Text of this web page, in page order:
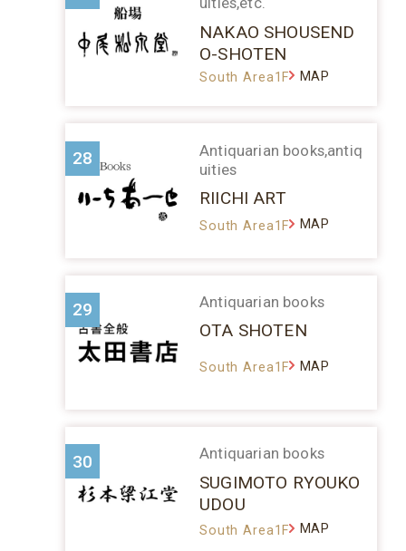
NAKAO SHOUSEND
O-SHOTEN
South Area1F MAP
28
Antiquarian books,antiq
uities
RIICHI ART
South Area1F MAP
29 Antiquarian books
OTA SHOTEN
South Area1F MAP
30 Antiquarian books
SUGIMOTO RYOUKO
UDOU
South Area1F MAP